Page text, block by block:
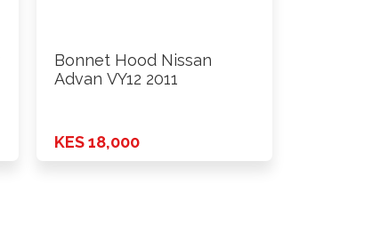
Bonnet Hood Nissan
Advan VY12 2011
KES 18,000